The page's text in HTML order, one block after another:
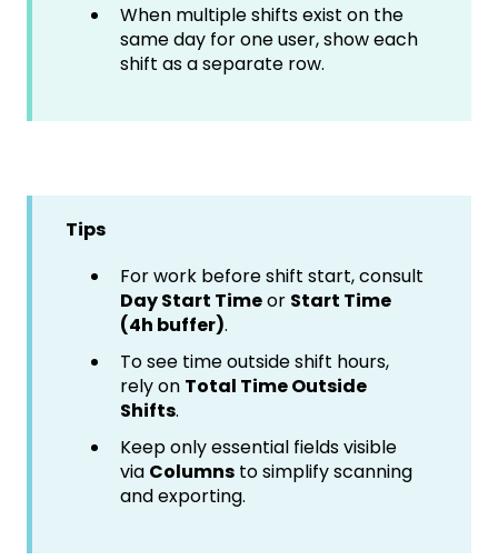
When multiple shifts exist on the
same day for one user, show each
shift as a separate row.
Tips
For work before shift start, consult
Day Start Timeor Start Time
(4h buffer).
To see time outside shift hours,
rely on Total Time Outside
Shifts.
Keep only essential fields visible
via Columns to simplify scanning
and exporting.